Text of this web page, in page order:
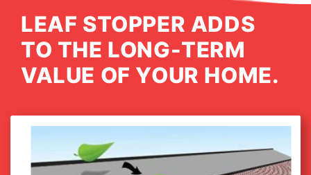
LEAF STOPPER ADDS
TO THE LONG-TERM
VALUE OF YOUR HOME.